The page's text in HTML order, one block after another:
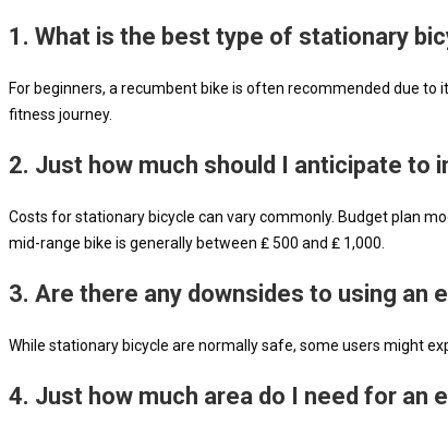
1. What is the best type of stationary
For beginners, a recumbent bike is often recommended due
fitness journey.
2. Just how much should I anticipate to
Costs for stationary bicycle can vary commonly. Budget plan
mid-range bike is generally between ₤ 500 and ₤ 1,000.
3. Are there any downsides to using an
While stationary bicycle are normally safe, some users might
4. Just how much area do I need for an